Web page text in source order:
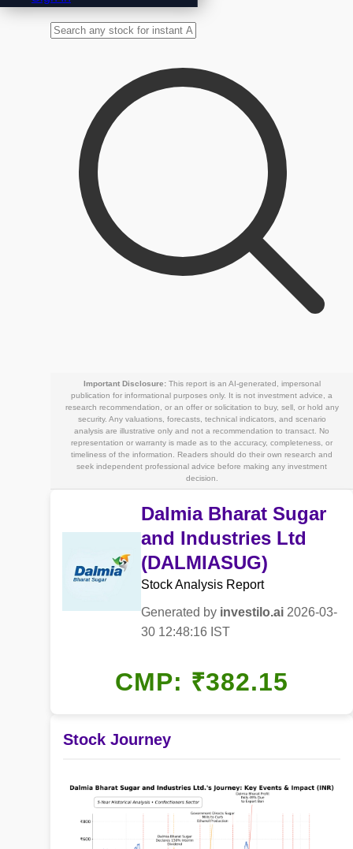
Important Disclosure:This report is an AI-generated, impersonal
publication for informational purposes only. It is not investment advice, a
research recommendation, or an offer or solicitation to buy, sell, or hold any
security. Any valuations, forecasts, technical indicators, and scenario
analysis are illustrative only and not a recommendation to transact. No
representation or warranty is made as to the accuracy, completeness, or
timeliness of the information. Readers should do their own research and
seek independent professional advice before making any investment
decision.
Dalmia Bharat Sugar
and Industries Ltd
(DALMIASUG)
Stock Analysis Report
Generated by investilo.ai 2026-03-
30 12:48:16 IST
CMP: ₹382.15
Stock Journey